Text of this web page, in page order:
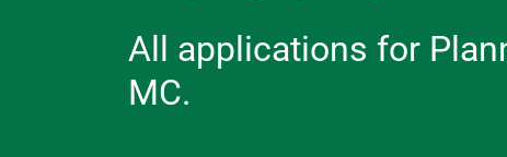
All applications for
MC.